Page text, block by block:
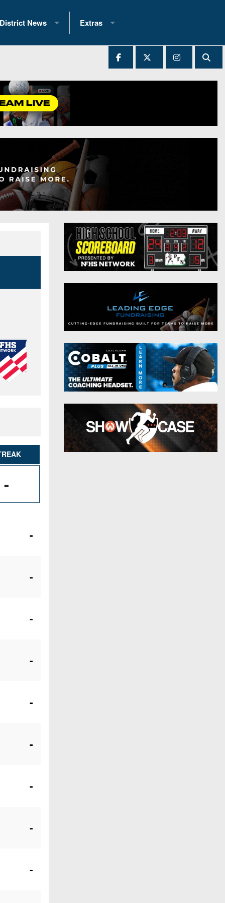
Records
(200+)
District News
District 1
District 3
District 4
District 5
District 7
District 8
8-Man
All-Stars
Girls Flag Football
Extras
2025 All-State Patch
Archives
All-Stars
Podcasts
Photo Gallery
Facebook
Twitter
Instagram
-
-
-
-
-
-
-
-
-
-